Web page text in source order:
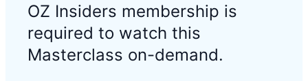
OZ Insiders membership is
required to watch this
Masterclass on-demand.